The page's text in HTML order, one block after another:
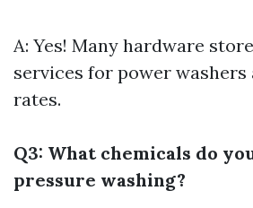
A: Yes! Many hardware
services for power washers
rates.
Q3: What chemicals do
pressure washing?